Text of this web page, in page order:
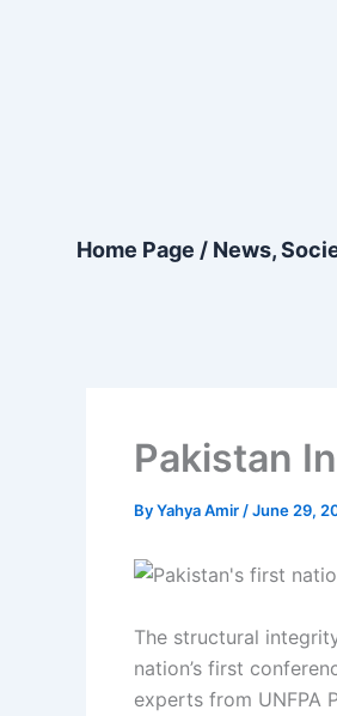
Home Page / News,
Pakistan
ByYahya Amir /June 29,
The structural
nation’s first
experts from UNFPA